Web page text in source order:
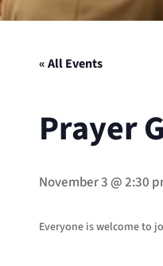
« All Events
Prayer
November 3 @ 2:30
Everyone is welcome to